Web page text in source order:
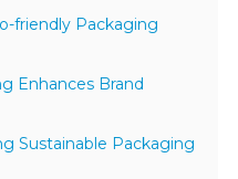
friendly Packaging
Enhances Brand
Sustainable Packaging